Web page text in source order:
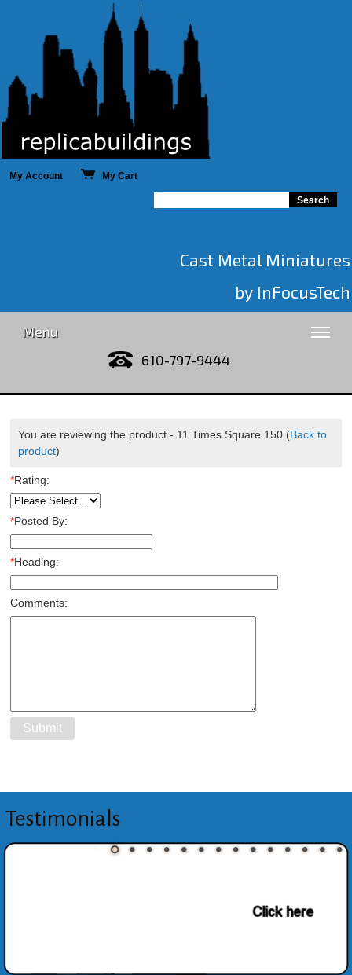
My Account My Cart
Cast Metal Miniatures
by InFocusTech
Menu
610-797-9444
You are reviewing the product - 11 Times Square 150 (Back to
product)
*Rating:
*Posted By:
*Heading:
Comments:
Testimonials